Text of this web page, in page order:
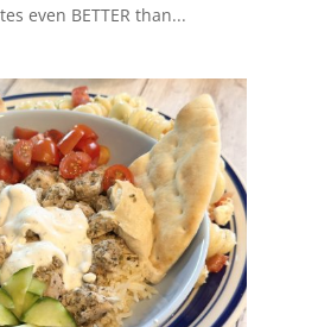
even BETTER than...